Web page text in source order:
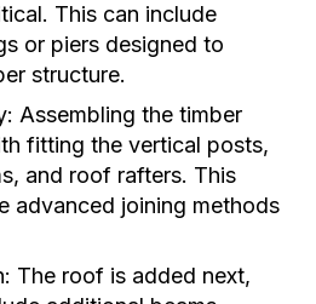
This can include
or piers designed to
structure.
Assembling the timber
fitting the vertical posts,
and roof rafters. This
advanced joining methods
The roof is added next,